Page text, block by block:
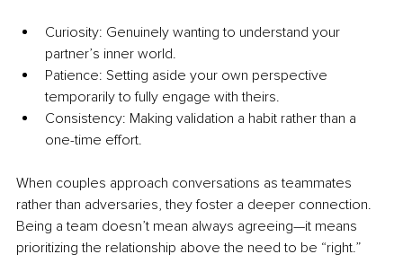
Curiosity: Genuinely wanting to understand your
partner’s inner world.
Patience: Setting aside your own perspective
temporarily to fully engage with theirs.
Consistency: Making validation a habit rather than a
one-time effort.
When couples approach conversations as teammates
rather than adversaries, they foster a deeper connection.
Being a team doesn’t mean always agreeing—it means
prioritizing the relationship above the need to be “right.”